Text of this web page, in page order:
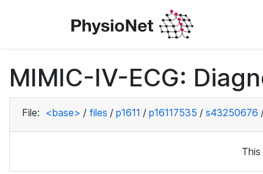
MIMIC-IV-ECG:
File: <base> / files / p1611 / p16117535 / s43250676